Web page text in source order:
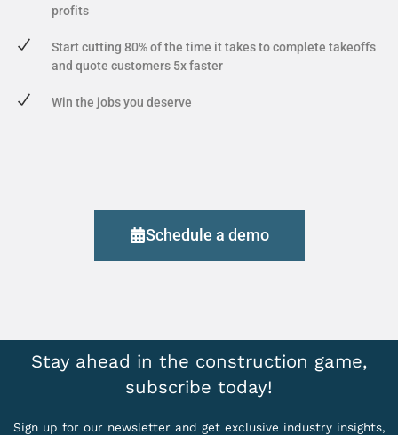
profits
Start cutting 80% of the time it takes to complete takeoffs
and quote customers 5x faster
Win the jobs you deserve
Schedule a demo
Stay ahead in the construction game,
subscribe today!
Sign up for our newsletter and get exclusive industry insights,